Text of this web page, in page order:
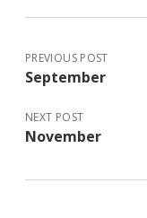
PREVIOUS POST
September
NEXT POST
November